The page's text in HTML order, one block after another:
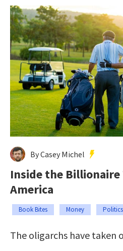
By Casey Michel
Inside the Billionaire
America
Book Bites Money
The oligarchs have taken